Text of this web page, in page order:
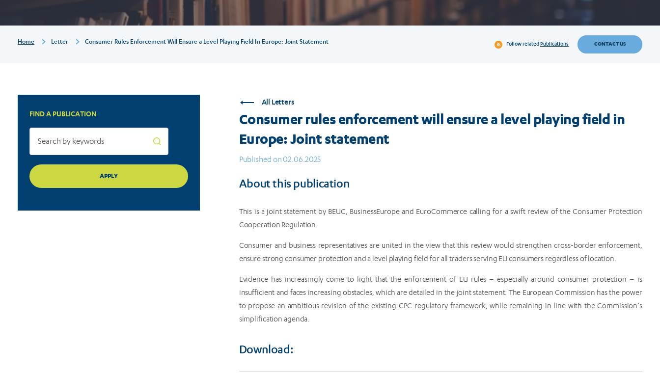
playing
in
Europe:
Joint
statement
Breadcrumb
Home Letter Consumer Rules Enforcement Will Ensure a Level Playing Field In Europe: Joint Statement Follow relatedPublications CONTACT US
FIND A PUBLICATION
All Letters
Consumer rules enforcement will ensure a level playing field in
Europe: Joint statement
Published on 02.06.2025
About this publication
This is a joint statement by BEUC, BusinessEurope and EuroCommerce calling for a swift review of the Consumer Protection
Cooperation Regulation.
Consumer and business representatives are united in the view that this review would strengthen cross-border enforcement,
ensure strong consumer protection and a level playing field for all traders serving EU consumers regardless of location.
Evidence has increasingly come to light that the enforcement of EU rules – especially around consumer protection – is
insufficient and faces increasing obstacles, which are detailed in the joint statement. The European Commission has the power
to propose an ambitious revision of the existing CPC regulatory framework, while remaining in line with the Commission’s
simplification agenda.
Download: